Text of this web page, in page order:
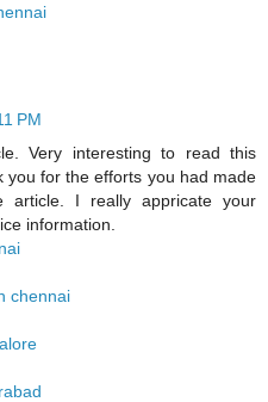
PM
Very interesting to read this
you for the efforts you had made
article. I really appricate your
information.
chennai